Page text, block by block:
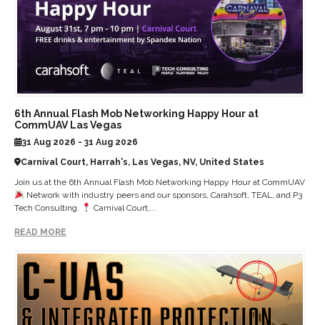
6th Annual Flash Mob Networking Happy Hour at
CommUAV Las Vegas
31 Aug 2026 - 31 Aug 2026
Carnival Court, Harrah's, Las Vegas, NV, United States
Join us at the 6th Annual Flash Mob Networking Happy Hour at CommUAV
Network with industry peers and our sponsors, Carahsoft, TEAL, and P3
Tech Consulting.
Carnival Court,...
READ MORE